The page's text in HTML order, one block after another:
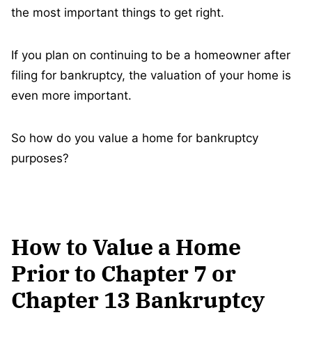
the most important things to get right.
If you plan on continuing to be a homeowner after
filing for bankruptcy, the valuation of your home is
even more important.
So how do you value a home for bankruptcy
purposes?
How to Value a Home
Prior to Chapter 7 or
Chapter 13 Bankruptcy